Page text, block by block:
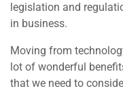
legislation and
in business.
Moving from
lot of wonderful
that we need to